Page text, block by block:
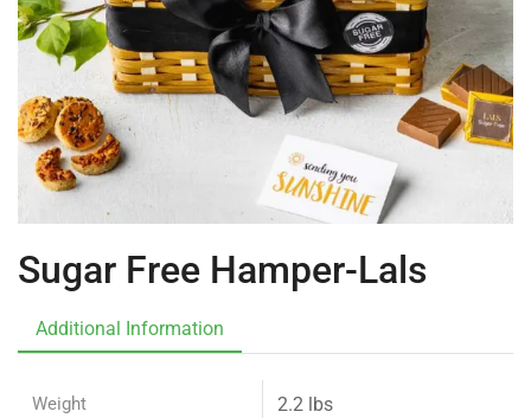
Sugar Free Hamper-Lals
Additional Information
Weight 2.2 lbs